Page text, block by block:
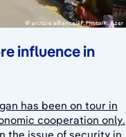
influence in
has been on tour in
cooperation only.